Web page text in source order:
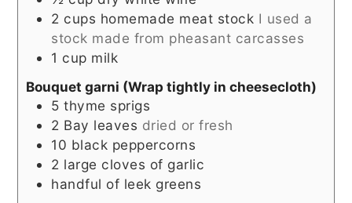
2 cups homemade meat stock I used a
stock made from pheasant carcasses
1 cup milk
Bouquet garni (Wrap tightly in cheesecloth)
5thyme sprigs
2 Bay leaves dried or fresh
10 black peppercorns
2 large cloves of garlic
handful of leek greens